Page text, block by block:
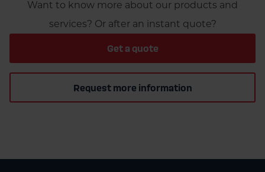
Want to know more about our products and
services? Or after an instant quote?
Get a quote
Request more information